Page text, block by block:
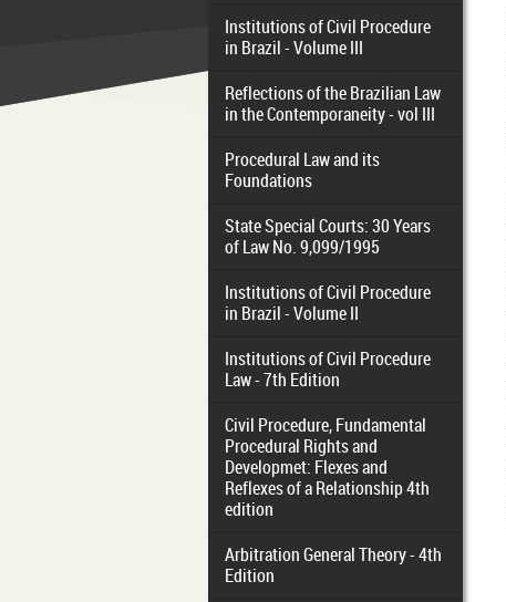
Institutions of Civil Procedure
in Brazil - Volume III
Reflections of the Brazilian Law
in the Contemporaneity - vol III
Procedural Law and its
Foundations
State Special Courts: 30 Years
of Law No. 9,099/1995
Institutions of Civil Procedure
in Brazil - Volume II
Institutions of Civil Procedure
Law - 7th Edition
Civil Procedure, Fundamental
Procedural Rights and
Developmet: Flexes and
Reflexes of a Relationship 4th
edition
Arbitration General Theory - 4th
Edition